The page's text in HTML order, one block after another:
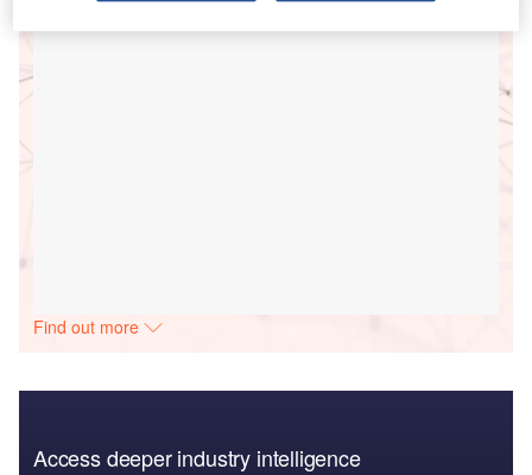
Find out more
Access deeper industry intelligence